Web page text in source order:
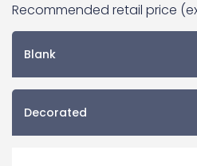
Recommended retail price
Blank
Decorated